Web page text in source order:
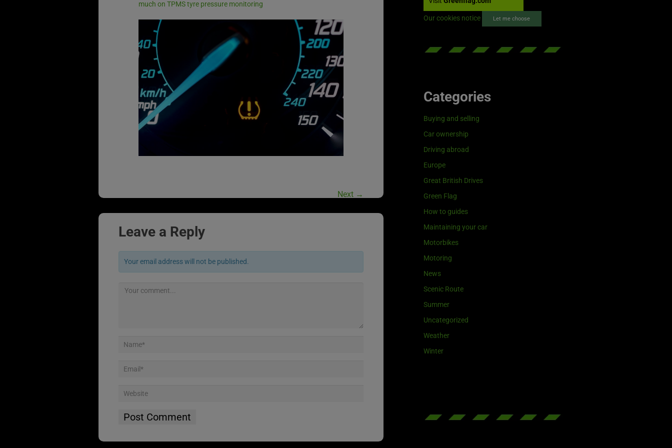
much on TPMS tyre pressure monitoring
Next →
Leave a Reply
Your email address will not be published.
Our cookies notice Let me choose
Categories
Buying and selling
Car ownership
Driving abroad
Europe
Great British Drives
Green Flag
How to guides
Maintaining your car
Motorbikes
Motoring
News
Scenic Route
Summer
Uncategorized
Weather
Winter